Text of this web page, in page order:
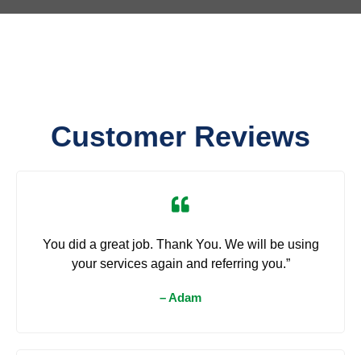
Customer Reviews
You did a great job. Thank You. We will be using
your services again and referring you.”
– Adam